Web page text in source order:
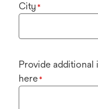
City *
Provide
here*